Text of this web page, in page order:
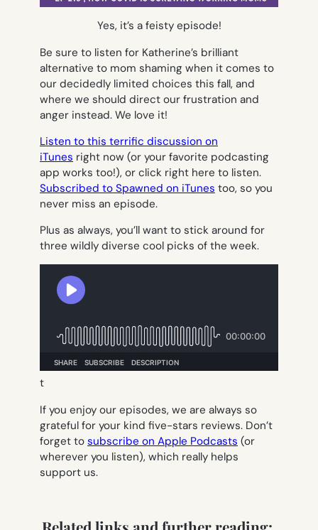
Yes, it’s a feisty episode!
Be sure to listen for Katherine’s brilliant
alternative to mom shaming when it comes to
our decidedly limited choices this fall, and
where we should direct our frustration and
anger instead. We love it!
Listen to this terrific discussion on
iTunes right now (or your favorite podcasting
app works too!), or click right here to listen.
Subscribed to Spawned on iTunes too, so you
never miss an episode.
Plus as always, you’ll want to stick around for
three wildly diverse cool picks of the week.
t
If you enjoy our episodes, we are always so
grateful for your kind five-stars reviews. Don’t
forget to subscribe on Apple Podcasts (or
wherever you listen), which really helps
support us.